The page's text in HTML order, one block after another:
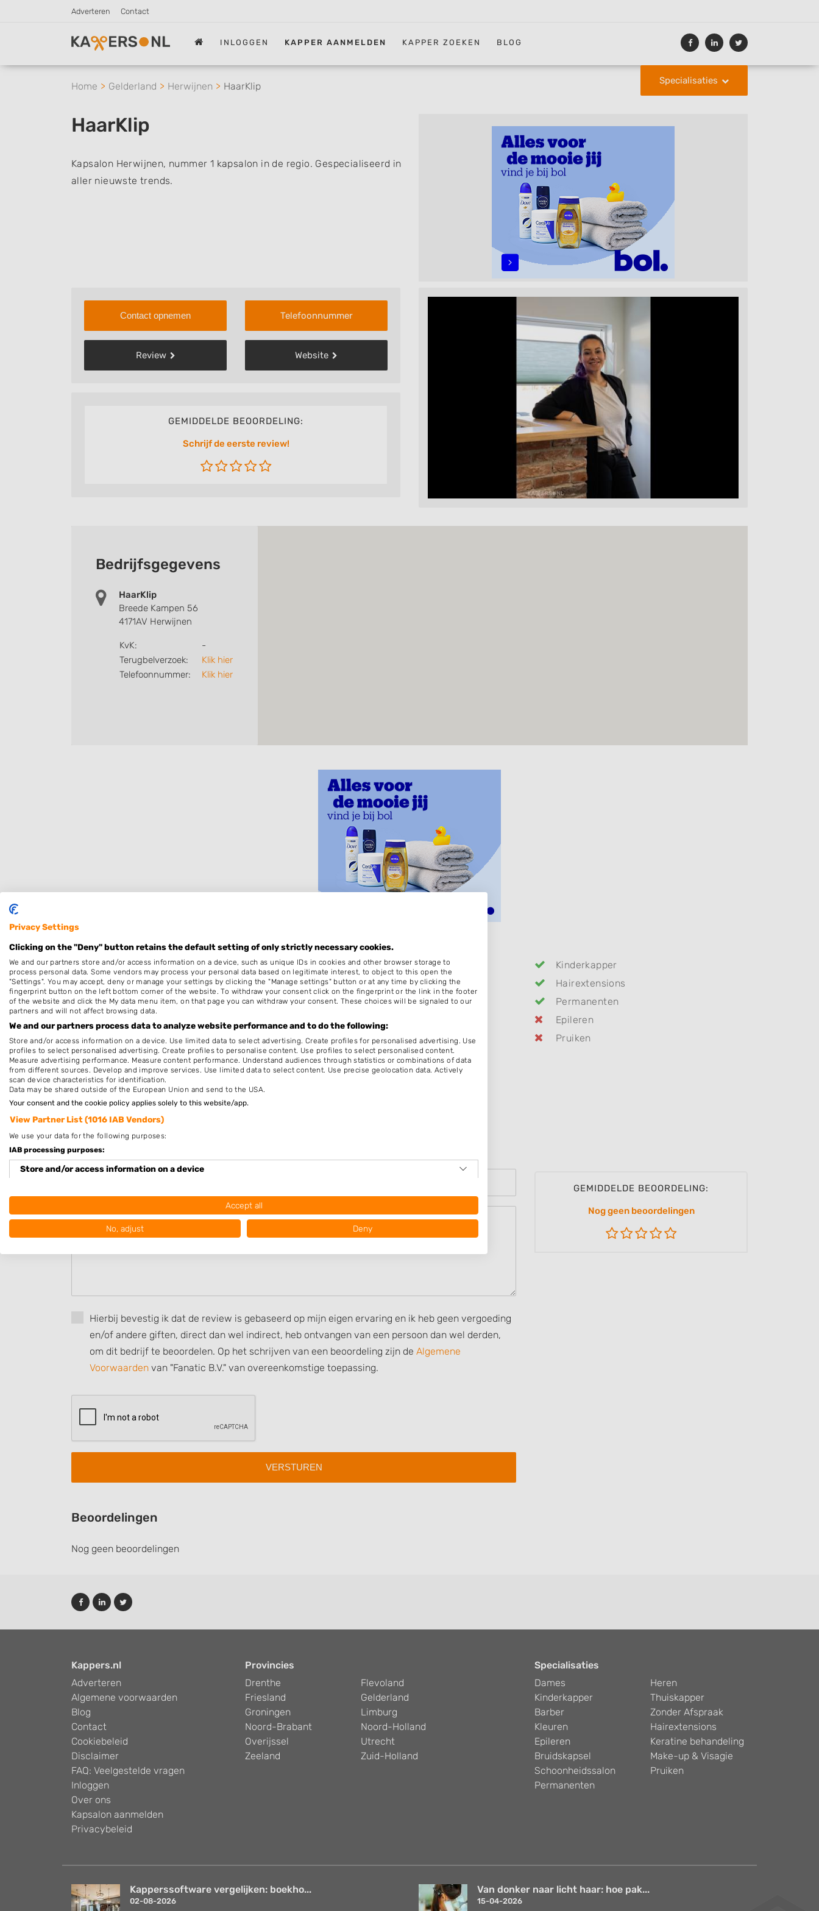
Adverteren Contact
INLOGGEN KAPPER AANMELDEN KAPPER ZOEKEN BLOG
Specialisaties
Home Gelderland Herwijnen HaarKlip
HaarKlip
Kapsalon Herwijnen, nummer 1 kapsalon in de regio. Gespecialiseerd in
aller nieuwste trends.
Contact opnemen
Review
Telefoonnummer
Website
GEMIDDELDE BEOORDELING:
Schrijf de eerste review!
Bedrijfsgegevens
HaarKlip
Breede Kampen 56
4171AV Herwijnen
KvK:
-
Terugbelverzoek:
Klik hier
Telefoonnummer:
Klik hier
Dames Heren
Kinderkapper
Barber
Kleuren
Hairextensions
Keratine behandeling
Bruidskapsel
Permanenten
Zonder Afspraak
Epileren
Make-up & Visagie
Schoonheidssalon Pruiken
Openingstijden
Op afspraak
Beoordeel HaarKlip
Uw beoordeling:
Hierbij bevestig ik dat de review is gebaseerd op mijn eigen ervaring en ik heb geen vergoeding
en/of andere giften, direct dan wel indirect, heb ontvangen van een persoon dan wel derden,
om dit bedrijf te beoordelen. Op het schrijven van een beoordeling zijn de Algemene
Voorwaarden van "Fanatic B.V." van overeenkomstige toepassing.
GEMIDDELDE BEOORDELING:
Nog geen beoordelingen
Beoordelingen
Nog geen beoordelingen
Kappers.nl
Adverteren
Algemene voorwaarden
Blog
Contact
Cookiebeleid
Disclaimer
FAQ: Veelgestelde vragen
Inloggen
Over ons
Kapsalon aanmelden
Privacybeleid
Provincies
Drenthe
Flevoland
Friesland
Gelderland
Groningen
Limburg
Noord-Brabant
Noord-Holland
Overijssel
Utrecht
Zeeland
Zuid-Holland
Specialisaties
Dames
Heren
Kinderkapper
Thuiskapper
Barber
Zonder Afspraak
Kleuren
Hairextensions
Epileren
Keratine behandeling
Bruidskapsel
Make-up & Visagie
Schoonheidssalon
Pruiken
Permanenten
Kapperssoftware vergelijken: boekho...
02-08-2026
Van donker naar licht haar: hoe pak...
15-04-2026
Privacy Settings
Clicking on the "Deny" button retains the default setting of only strictly necessary cookies.
We and our partners store and/or access information on a device, such as unique IDs in cookies and other browser storage to
process personal data. Some vendors may process your personal data based on legitimate interest, to object to this open the
"Settings". You may accept, deny or manage your settings by clicking the "Manage settings" button or at any time by clicking the
fingerprint button on the left bottom corner of the website. To withdraw your consent click on the fingerprint or the link in the footer
of the website and click the My data menu item, on that page you can withdraw your consent. These choices will be signaled to our
partners and will not affect browsing data.
We and our partners process data to analyze website performance and to do the following:
Store and/or access information on a device. Use limited data to select advertising. Create profiles for personalised advertising. Use
profiles to select personalised advertising. Create profiles to personalise content. Use profiles to select personalised content.
Measure advertising performance. Measure content performance. Understand audiences through statistics or combinations of data
from different sources. Develop and improve services. Use limited data to select content. Use precise geolocation data. Actively
scan device characteristics for identification.
Data may be shared outside of the European Union and send to the USA.
Your consent and the cookie policy applies solely to this website/app.
View Partner List (1016 IAB Vendors)
We use your data for the following purposes:
IAB processing purposes:
Store and/or access information on a device
Create profiles for personalised advertising
Use profiles to select personalised content
Measure advertising performance
Understand audiences through statistics or combinations of data from different
Use limited data to select content
Non-IAB processing purposes:
Accept all
No, adjust Deny